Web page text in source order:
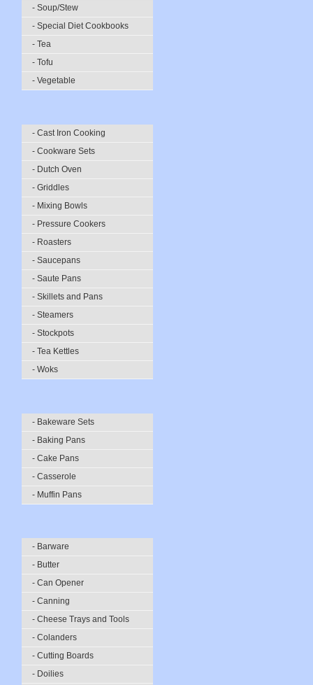
- Soup/Stew
- Special Diet Cookbooks
- Tea
- Tofu
- Vegetable
- Cast Iron Cooking
- Cookware Sets
- Dutch Oven
- Griddles
- Mixing Bowls
- Pressure Cookers
- Roasters
- Saucepans
- Saute Pans
- Skillets and Pans
- Steamers
- Stockpots
- Tea Kettles
- Woks
- Bakeware Sets
- Baking Pans
- Cake Pans
- Casserole
- Muffin Pans
- Barware
- Butter
- Can Opener
- Canning
- Cheese Trays and Tools
- Colanders
- Cutting Boards
- Doilies